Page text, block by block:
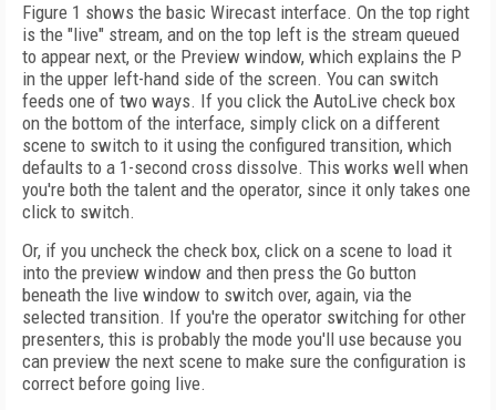
Figure 1 shows the basic Wirecast interface. On the top right
is the "live" stream, and on the top left is the stream queued
to appear next, or the Preview window, which explains the P
in the upper left-hand side of the screen. You can switch
feeds one of two ways. If you click the AutoLive check box
on the bottom of the interface, simply click on a different
scene to switch to it using the configured transition, which
defaults to a 1-second cross dissolve. This works well when
you're both the talent and the operator, since it only takes one
click to switch.
Or, if you uncheck the check box, click on a scene to load it
into the preview window and then press the Go button
beneath the live window to switch over, again, via the
selected transition. If you're the operator switching for other
presenters, this is probably the mode you'll use because you
can preview the next scene to make sure the configuration is
correct before going live.